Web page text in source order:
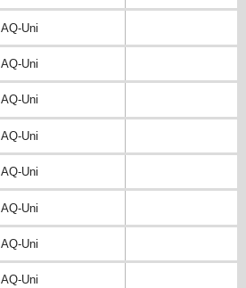
AQ-Uni
AQ-Uni
AQ-Uni
AQ-Uni
AQ-Uni
AQ-Uni
AQ-Uni
AQ-Uni